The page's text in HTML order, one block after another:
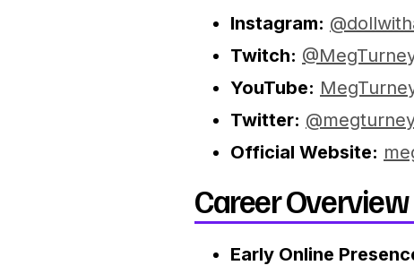
Instagram:
Twitch:
YouTube:
Twitter:
Official Website:
Career Overview
Early Online